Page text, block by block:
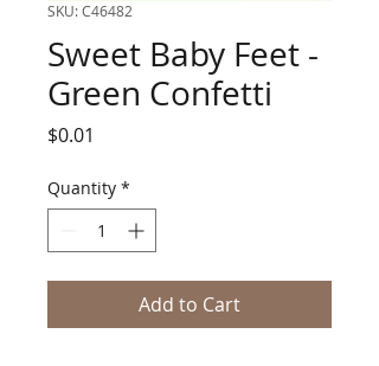
SKU: C46482
Sweet Baby Feet -
Green Confetti
$0.01
Quantity *
Add to Cart